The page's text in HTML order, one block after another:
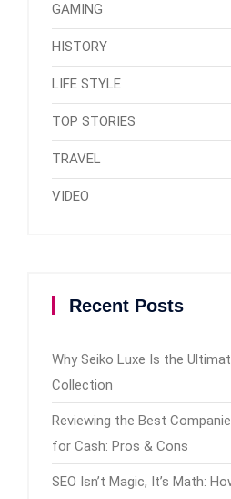
GAMING
HISTORY
LIFE STYLE
TOP STORIES
TRAVEL
VIDEO
Recent Posts
Why Seiko Luxe Is the
Collection
Reviewing the Best
for Cash: Pros & Cons
SEO Isn’t Magic, It’s Math: